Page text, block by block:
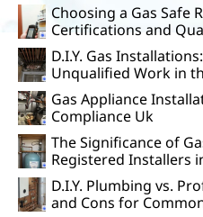
Choosing a Gas Safe
Certifications and
D.I.Y. Gas
Unqualified Work in
Gas Appliance
Compliance Uk
The Significance of
Registered Installers
D.I.Y. Plumbing vs.
and Cons for